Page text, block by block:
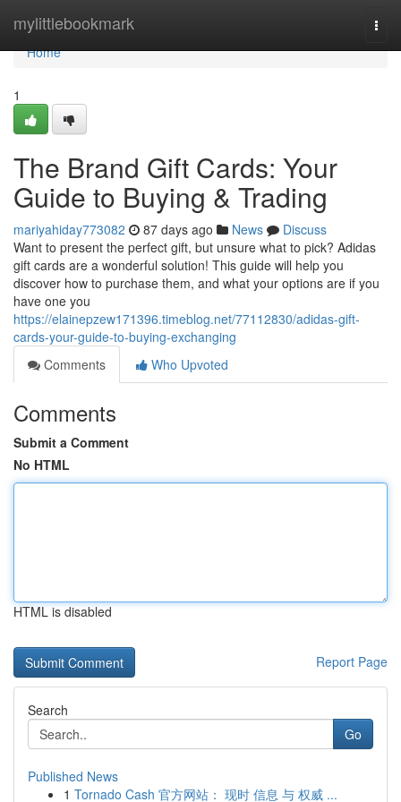
mylittlebookmark
Home
Home
1
The Brand Gift Cards: Your
Guide to Buying & Trading
mariyahiday773082 87 days ago News
Discuss
Want to present the perfect gift, but unsure what to pick? Adidas
gift cards are a wonderful solution! This guide will help you
discover how to purchase them, and what your options are if you
have one you
https://elainepzew171396.timeblog.net/77112830/adidas-gift-
cards-your-guide-to-buying-exchanging
Comments
Who Upvoted
Comments
Submit a Comment
No HTML
HTML is disabled
Report Page
Search
Go
Published News
1 Tornado Cash 官方网站： 现时 信息 与 权威 ...